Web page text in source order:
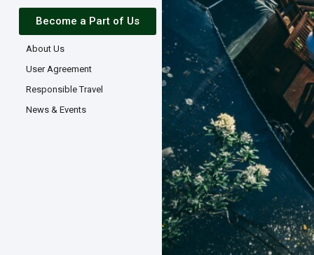
Become a Part of Us
About Us
User Agreement
Responsible Travel
News & Events